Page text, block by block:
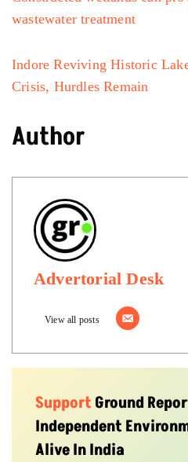
wastewater treatment
Indore Reviving Historic
Crisis, Hurdles Remain
Author
Advertorial Desk
View all posts
SupportGround
Independent
Alive In India